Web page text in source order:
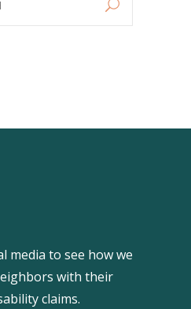
media to see how we
with their
claims.